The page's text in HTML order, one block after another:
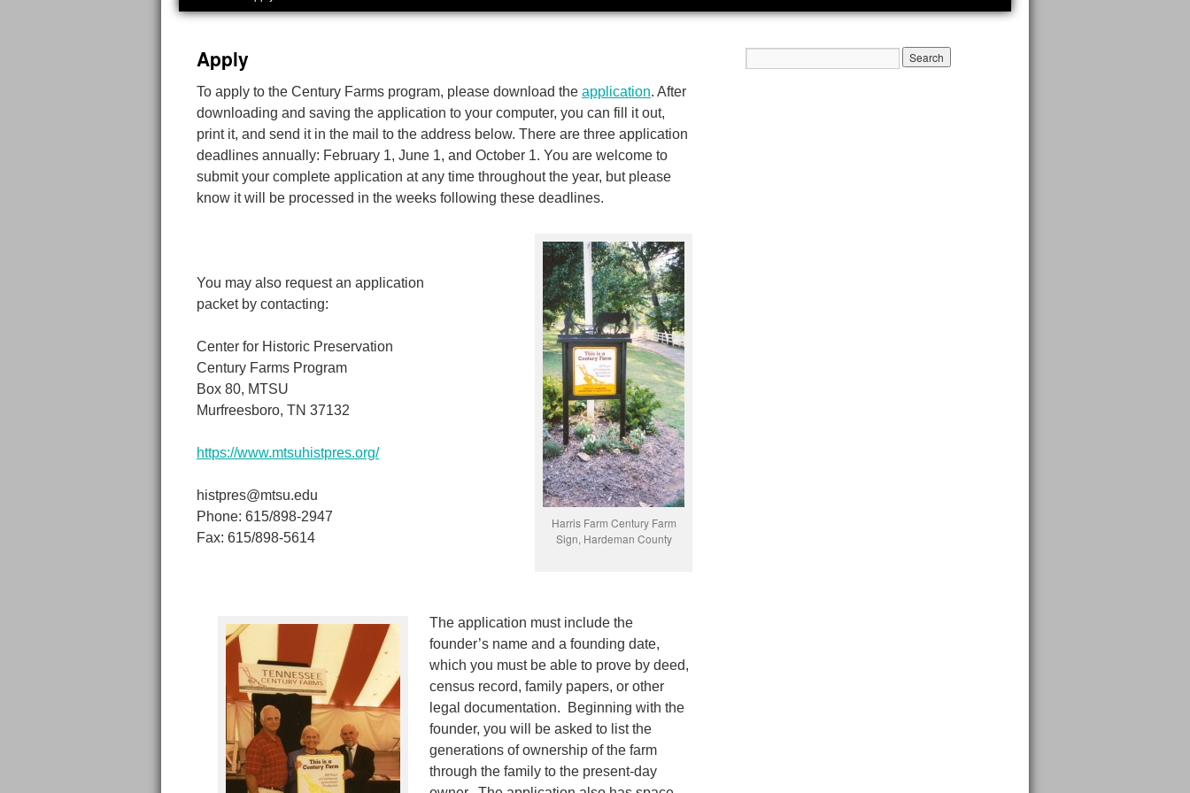
Apply
To apply to the Century Farms program, please download the application. After
downloading and saving the application to your computer, you can fill it out,
print it, and send it in the mail to the address below. There are three application
deadlines annually: February 1, June 1, and October 1. You are welcome to
submit your complete application at any time throughout the year, but please
know it will be processed in the weeks following these deadlines.
Harris Farm Century Farm
Sign, Hardeman County
You may also request an application
packet by contacting:
Center for Historic Preservation
Century Farms Program
Box 80, MTSU
Murfreesboro, TN 37132
https://www.mtsuhistpres.org/
histpres@mtsu.edu
Phone: 615/898-2947
Fax: 615/898-5614
The application must include the
founder’s name and a founding date,
which you must be able to prove by deed,
census record, family papers, or other
legal documentation. Beginning with the
founder, you will be asked to list the
generations of ownership of the farm
through the family to the present-day